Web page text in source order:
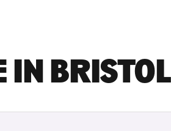
IN BRISTOL